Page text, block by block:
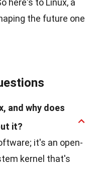
here's to Linux, a
the future one
and why does
it?
it's an open-
kernel that's